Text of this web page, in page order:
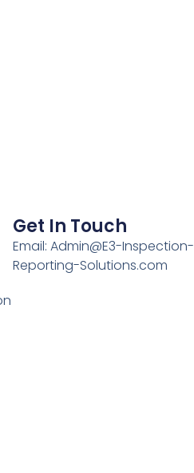
Get In Touch
Email: Admin@E3-Inspection-
Reporting-Solutions.com